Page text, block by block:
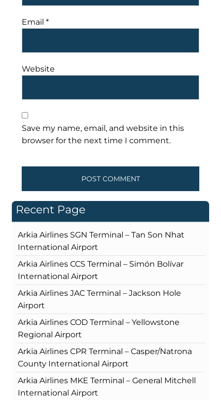
Email *
Website
Save my name, email, and website in this
browser for the next time I comment.
Recent Page
Arkia Airlines SGN Terminal – Tan Son Nhat
International Airport
Arkia Airlines CCS Terminal – Simón Bolívar
International Airport
Arkia Airlines JAC Terminal – Jackson Hole
Airport
Arkia Airlines COD Terminal – Yellowstone
Regional Airport
Arkia Airlines CPR Terminal – Casper/Natrona
County International Airport
Arkia Airlines MKE Terminal – General Mitchell
International Airport